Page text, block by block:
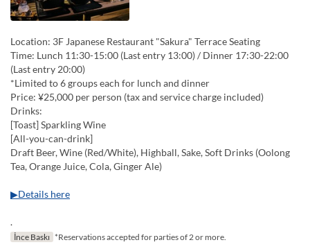
Location: 3F Japanese Restaurant "Sakura" Terrace Seating
Time: Lunch 11:30-15:00 (Last entry 13:00) / Dinner 17:30-22:00
(Last entry 20:00)
*Limited to 6 groups each for lunch and dinner
Price: ¥25,000 per person (tax and service charge included)
Drinks:
[Toast] Sparkling Wine
[All-you-can-drink]
Draft Beer, Wine (Red/White), Highball, Sake, Soft Drinks (Oolong
Tea, Orange Juice, Cola, Ginger Ale)
▶Details here
.
İnce Baskı *Reservations accepted for parties of 2 or more.